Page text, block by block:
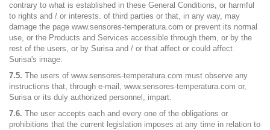
contrary to what is established in these General Conditions, or harmful
to rights and / or interests. of third parties or that, in any way, may
damage the page www.sensores-temperatura.com or prevent its normal
use, or the Products and Services accessible through them, or by the
rest of the users, or by Surisa and / or that affect or could affect
Surisa's image.
7.5. The users of www.sensores-temperatura.com must observe any
instructions that, through e-mail, www.sensores-temperatura.com or,
Surisa or its duly authorized personnel, impart.
7.6. The user accepts each and every one of the obligations or
prohibitions that the current legislation imposes at any time in relation to